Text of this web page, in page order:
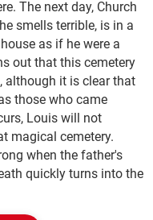
The next day, Church
smells terrible, is in a
as if he were a
out that this cemetery
although it is clear that
those who came
Louis will not
magical cemetery.
when the father's
quickly turns into the